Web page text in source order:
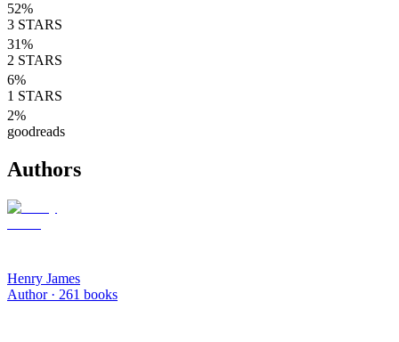
52%
3 STARS
31%
2 STARS
6%
1 STARS
2%
goodreads
Authors
Henry James
Author · 261 books